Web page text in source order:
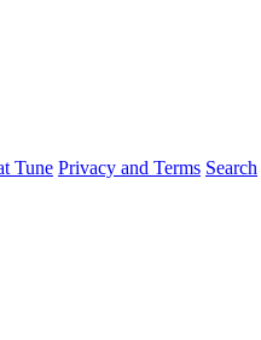
Tune Privacy and Terms Search